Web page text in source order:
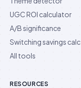
UGC ROI calculator
A/B significance
Switching savings calc.
All tools
RESOURCES